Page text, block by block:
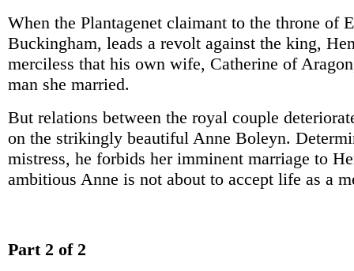
When the Plantagenet claimant to the throne of
Buckingham, leads a revolt against the king,
merciless that his own wife, Catherine of
man she married.
But relations between the royal couple
on the strikingly beautiful Anne Boleyn.
mistress, he forbids her imminent marriage to
ambitious Anne is not about to accept life as a
Part 2 of 2